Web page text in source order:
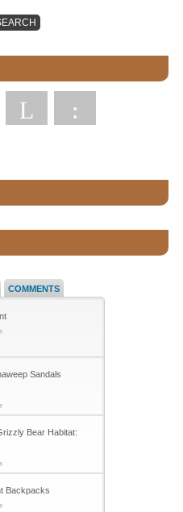
L :
COMMENTS
Sandals
Bear Habitat:
Backpacks